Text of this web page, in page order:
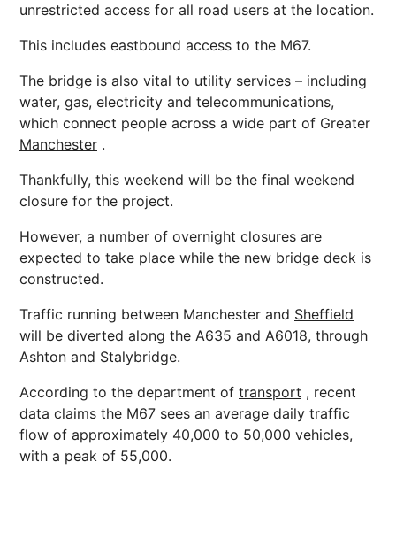
unrestricted access for all road users at the location.
This includes eastbound access to the M67.
The bridge is also vital to utility services – including
water, gas, electricity and telecommunications,
which connect people across a wide part of Greater
Manchester .
Thankfully, this weekend will be the final weekend
closure for the project.
However, a number of overnight closures are
expected to take place while the new bridge deck is
constructed.
Traffic running between Manchester and Sheffield
will be diverted along the A635 and A6018, through
Ashton and Stalybridge.
According to the department of transport , recent
data claims the M67 sees an average daily traffic
flow of approximately 40,000 to 50,000 vehicles,
with a peak of 55,000.